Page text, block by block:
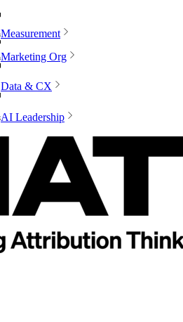
Measurement
Marketing Org
Data & CX
AI Leadership